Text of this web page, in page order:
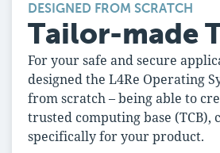
DESIGNED FROM SCRATCH
Tailor-made
For your safe and secure
designed the L4Re Operating
from scratch – being able to
trusted computing base (TCB),
specifically for your product.